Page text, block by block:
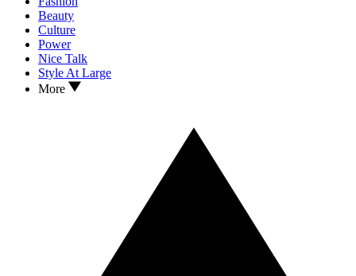
Beauty
Culture
Power
Nice Talk
Style At Large
More